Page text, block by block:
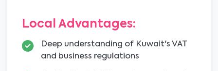
Local Advantages:
Deep understanding of Kuwait's VAT
and business regulations